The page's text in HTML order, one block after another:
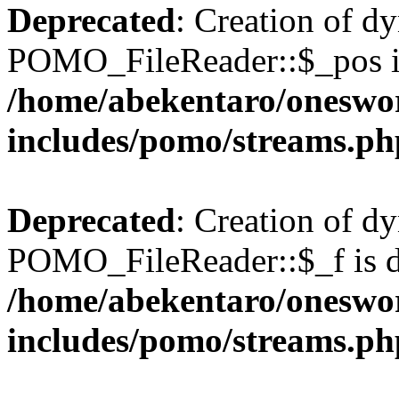
Deprecated: Creation of
POMO_FileReader::$_pos
/home/abekentaro/
includes/pomo/
Deprecated: Creation of
POMO_FileReader::$_f is
/home/abekentaro/
includes/pomo/